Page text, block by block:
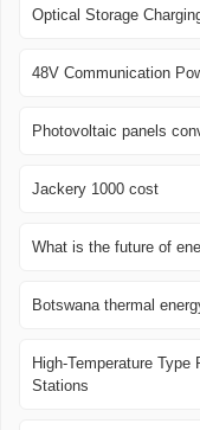
Optical Storage
48V Communication
Photovoltaic panels
Jackery 1000 cost
What is the future of
Botswana thermal
High-Temperature
Stations